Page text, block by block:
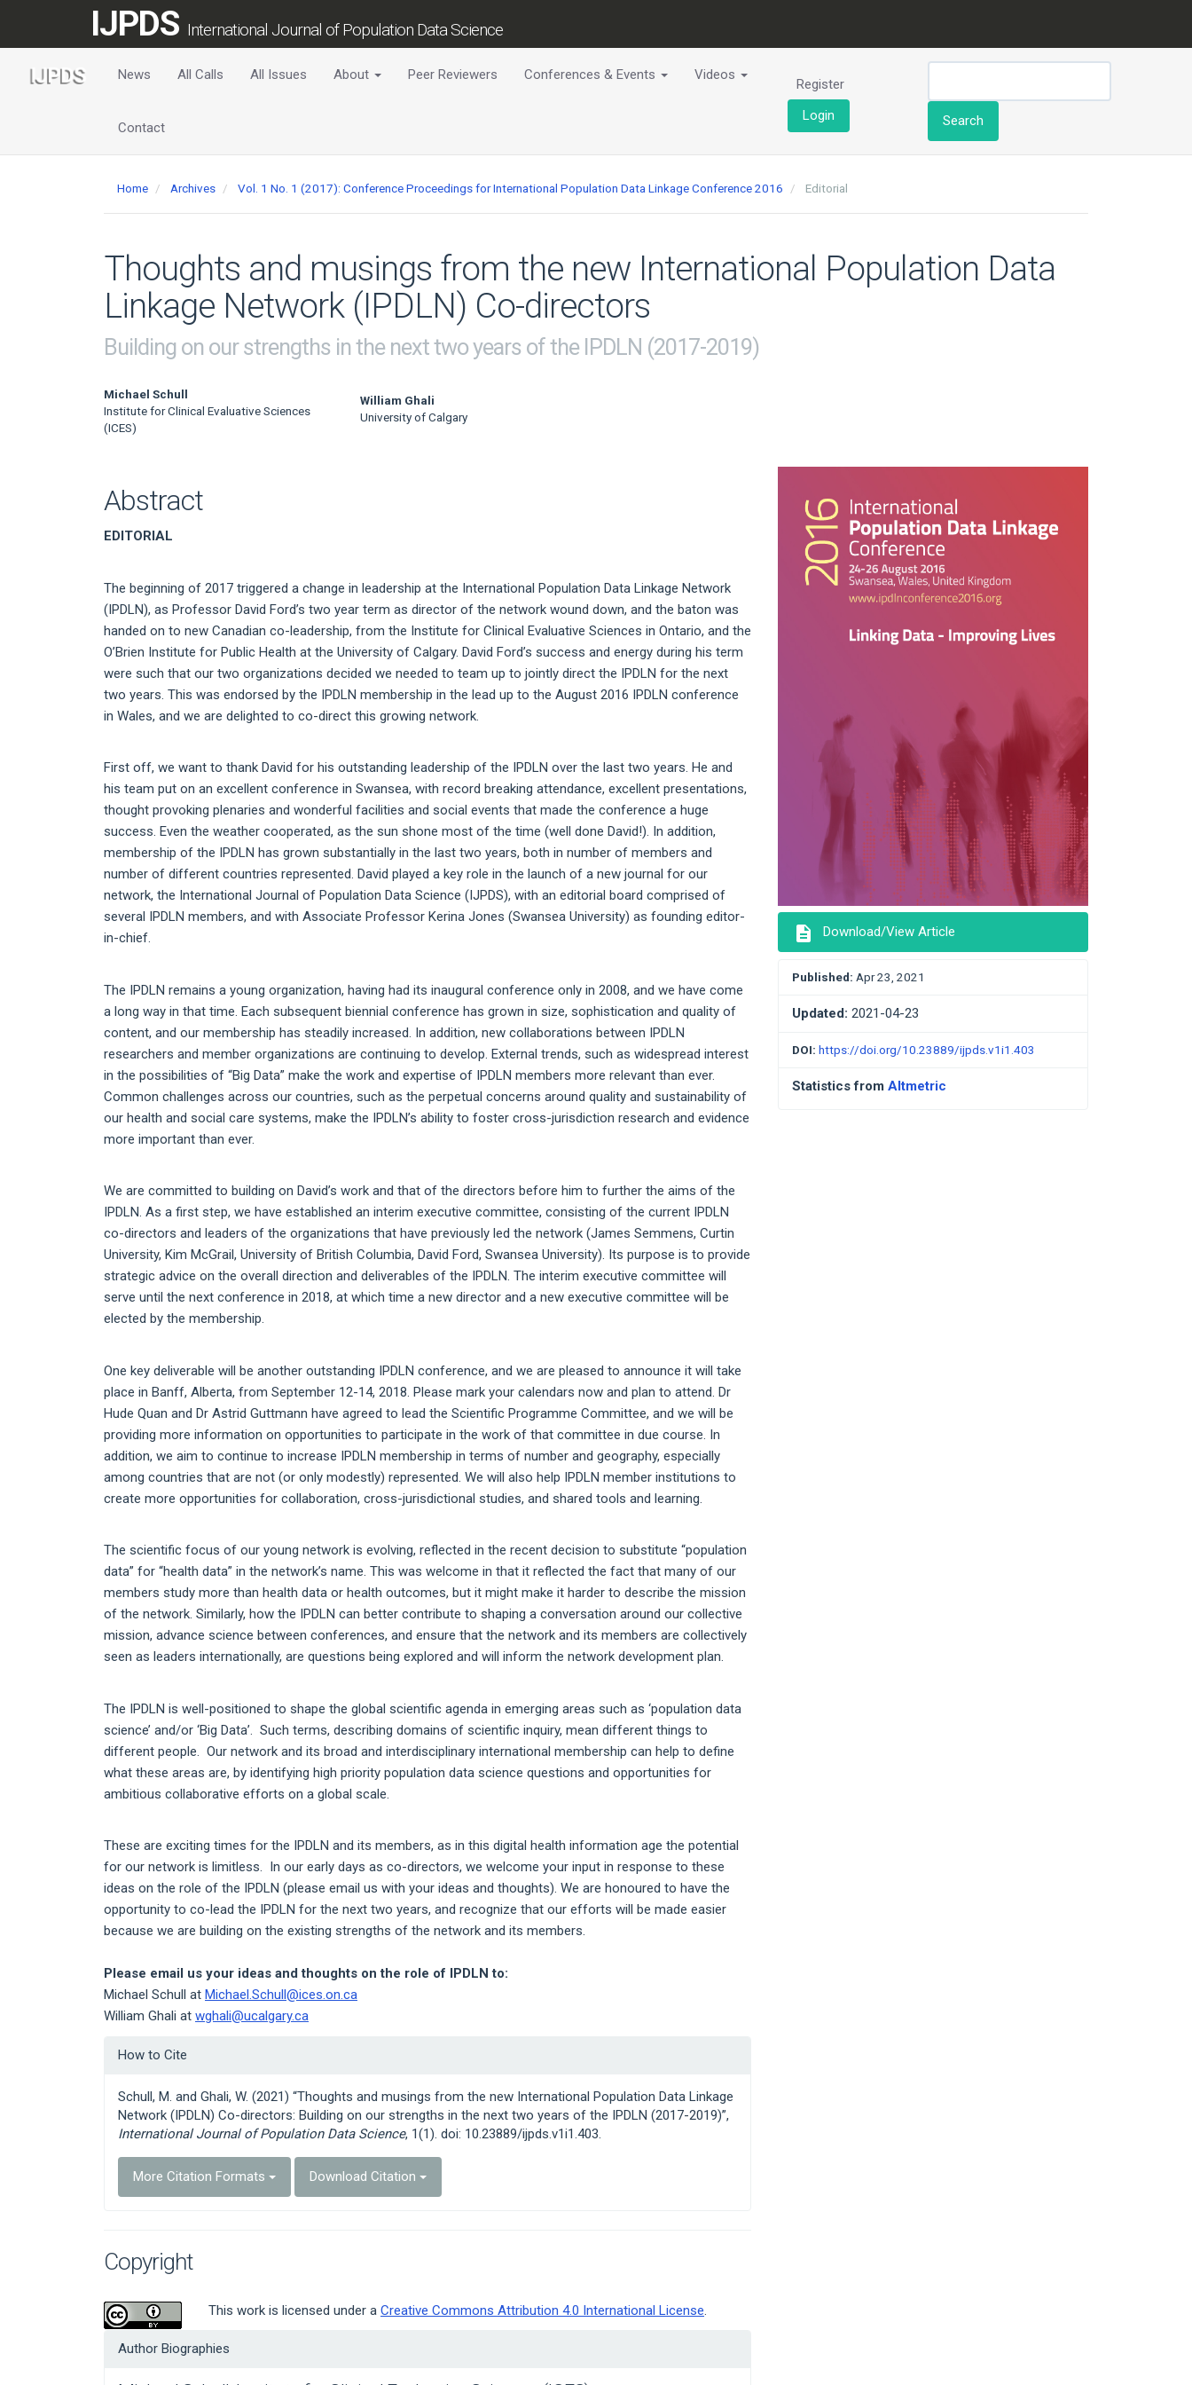
Content
IJPDS International Journal of Population Data Science
News All Calls All Issues About Peer Reviewers Conferences & Events Videos
Contact
Register
Login
Search
Home Archives Vol. 1 No. 1 (2017): Conference Proceedings for International Population Data Linkage Conference 2016 Editorial
Thoughts and musings from the new International Population Data
Linkage Network (IPDLN) Co-directors
Building on our strengths in the next two years of the IPDLN (2017-2019)
Main
Article
Michael Schull
Institute for Clinical Evaluative Sciences
(ICES)
William Ghali
University of Calgary
Abstract
EDITORIAL
The beginning of 2017 triggered a change in leadership at the International Population Data Linkage Network
(IPDLN), as Professor David Ford’s two year term as director of the network wound down, and the baton was
handed on to new Canadian co-leadership, from the Institute for Clinical Evaluative Sciences in Ontario, and the
O’Brien Institute for Public Health at the University of Calgary. David Ford’s success and energy during his term
were such that our two organizations decided we needed to team up to jointly direct the IPDLN for the next
two years. This was endorsed by the IPDLN membership in the lead up to the August 2016 IPDLN conference
in Wales, and we are delighted to co-direct this growing network.
First off, we want to thank David for his outstanding leadership of the IPDLN over the last two years. He and
his team put on an excellent conference in Swansea, with record breaking attendance, excellent presentations,
thought provoking plenaries and wonderful facilities and social events that made the conference a huge
success. Even the weather cooperated, as the sun shone most of the time (well done David!). In addition,
membership of the IPDLN has grown substantially in the last two years, both in number of members and
number of different countries represented. David played a key role in the launch of a new journal for our
network, the International Journal of Population Data Science (IJPDS), with an editorial board comprised of
several IPDLN members, and with Associate Professor Kerina Jones (Swansea University) as founding editor-
in-chief.
The IPDLN remains a young organization, having had its inaugural conference only in 2008, and we have come
a long way in that time. Each subsequent biennial conference has grown in size, sophistication and quality of
content, and our membership has steadily increased. In addition, new collaborations between IPDLN
researchers and member organizations are continuing to develop. External trends, such as widespread interest
in the possibilities of “Big Data” make the work and expertise of IPDLN members more relevant than ever.
Common challenges across our countries, such as the perpetual concerns around quality and sustainability of
our health and social care systems, make the IPDLN’s ability to foster cross-jurisdiction research and evidence
more important than ever.
We are committed to building on David’s work and that of the directors before him to further the aims of the
IPDLN. As a first step, we have established an interim executive committee, consisting of the current IPDLN
co-directors and leaders of the organizations that have previously led the network (James Semmens, Curtin
University, Kim McGrail, University of British Columbia, David Ford, Swansea University). Its purpose is to provide
strategic advice on the overall direction and deliverables of the IPDLN. The interim executive committee will
serve until the next conference in 2018, at which time a new director and a new executive committee will be
elected by the membership.
One key deliverable will be another outstanding IPDLN conference, and we are pleased to announce it will take
place in Banff, Alberta, from September 12-14, 2018. Please mark your calendars now and plan to attend. Dr
Hude Quan and Dr Astrid Guttmann have agreed to lead the Scientific Programme Committee, and we will be
providing more information on opportunities to participate in the work of that committee in due course. In
addition, we aim to continue to increase IPDLN membership in terms of number and geography, especially
among countries that are not (or only modestly) represented. We will also help IPDLN member institutions to
create more opportunities for collaboration, cross-jurisdictional studies, and shared tools and learning.
The scientific focus of our young network is evolving, reflected in the recent decision to substitute “population
data” for “health data” in the network’s name. This was welcome in that it reflected the fact that many of our
members study more than health data or health outcomes, but it might make it harder to describe the mission
of the network. Similarly, how the IPDLN can better contribute to shaping a conversation around our collective
mission, advance science between conferences, and ensure that the network and its members are collectively
seen as leaders internationally, are questions being explored and will inform the network development plan.
The IPDLN is well-positioned to shape the global scientific agenda in emerging areas such as ‘population data
science’ and/or ‘Big Data’. Such terms, describing domains of scientific inquiry, mean different things to
different people. Our network and its broad and interdisciplinary international membership can help to define
what these areas are, by identifying high priority population data science questions and opportunities for
ambitious collaborative efforts on a global scale.
These are exciting times for the IPDLN and its members, as in this digital health information age the potential
for our network is limitless. In our early days as co-directors, we welcome your input in response to these
ideas on the role of the IPDLN (please email us with your ideas and thoughts). We are honoured to have the
opportunity to co-lead the IPDLN for the next two years, and recognize that our efforts will be made easier
because we are building on the existing strengths of the network and its members.
Please email us your ideas and thoughts on the role of IPDLN to:
Michael Schull at Michael.Schull@ices.on.ca
William Ghali at wghali@ucalgary.ca
Article
How to Cite
Schull, M. and Ghali, W. (2021) “Thoughts and musings from the new International Population Data Linkage
Network (IPDLN) Co-directors: Building on our strengths in the next two years of the IPDLN (2017-2019)”,
International Journal of Population Data Science, 1(1). doi: 10.23889/ijpds.v1i1.403.
More Citation Formats Download Citation
Copyright
This work is licensed under a Creative Commons Attribution 4.0 International License.
Author Biographies
Sidebar
description Download/View Article
Published: Apr 23, 2021
Updated: 2021-04-23
DOI: https://doi.org/10.23889/ijpds.v1i1.403
Statistics from Altmetric